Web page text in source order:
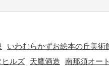
いわむらかずお絵本の丘美術
ヒルズ 天鷹酒造
南那須オー